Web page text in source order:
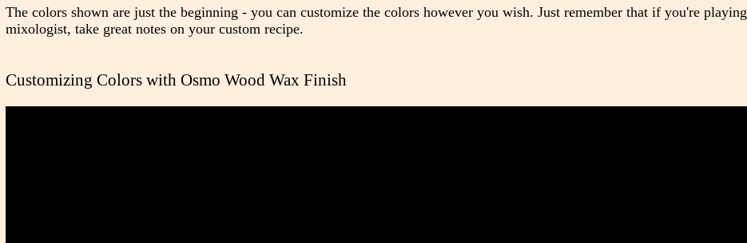
The colors shown are just the beginning - you can customize the colors however you wish. Just remember that if you're playing
mixologist, take great notes on your custom recipe.
Customizing Colors with Osmo Wood Wax Finish